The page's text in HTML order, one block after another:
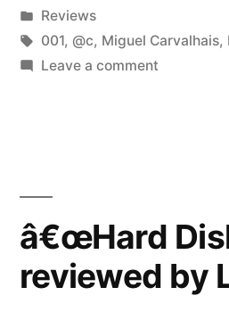
by
Posted
in
Reviews
Tags:
001, @c, Miguel Carvalhais,
Leave a commenton
â€œHard
reviewed by